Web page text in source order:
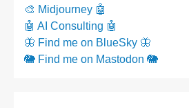
🎨 Midjourney 🤖
🤖 AI Consulting 🤖
🦋 Find me on BlueSky 🦋
🐘 Find me on Mastodon 🐘